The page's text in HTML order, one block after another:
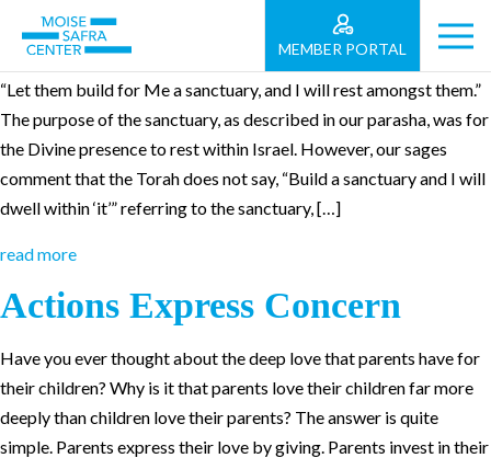
MEMBER PORTAL
Parashat Teruma
“Let them build for Me a sanctuary, and I will rest amongst them.”
The purpose of the sanctuary, as described in our parasha, was for
the Divine presence to rest within Israel. However, our sages
comment that the Torah does not say, “Build a sanctuary and I will
dwell within ‘it’” referring to the sanctuary, […]
read more
Actions Express Concern
Have you ever thought about the deep love that parents have for
their children? Why is it that parents love their children far more
deeply than children love their parents? The answer is quite
simple. Parents express their love by giving. Parents invest in their